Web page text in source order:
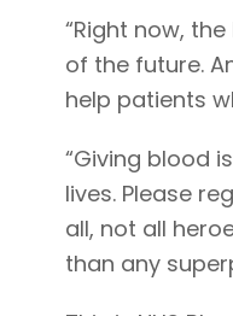
“Right now,
of the future.
help patients
“Giving blood
lives. Please
all, not all
than any